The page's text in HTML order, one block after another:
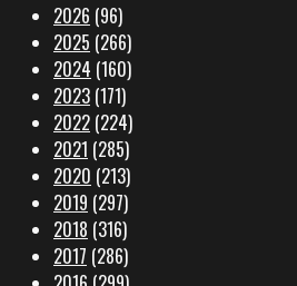
2026 (96)
2025 (266)
2024 (160)
2023 (171)
2022 (224)
2021 (285)
2020 (213)
2019 (297)
2018 (316)
2017 (286)